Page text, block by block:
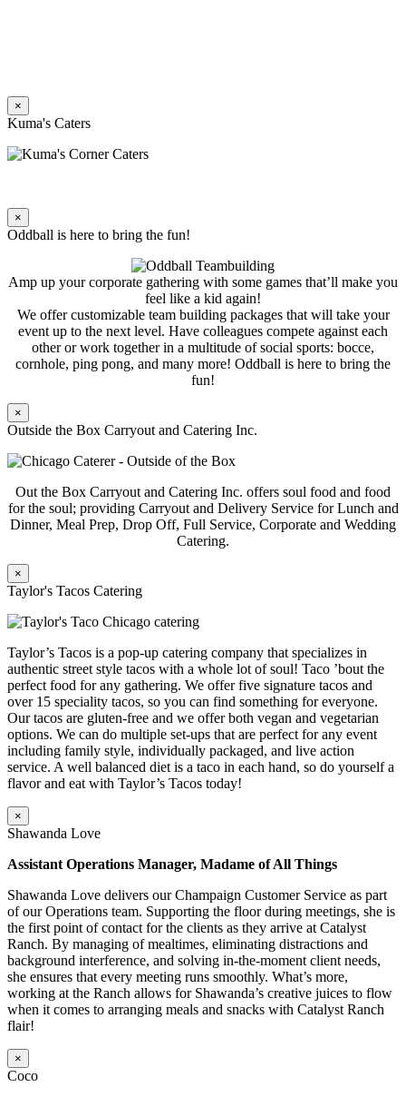
×
Kuma's Caters
×
Oddball is here to bring the fun!
Amp up your corporate gathering with some games that’ll make you
feel like a kid again!
We offer customizable team building packages that will take your
event up to the next level. Have colleagues compete against each
other or work together in a multitude of social sports: bocce,
cornhole, ping pong, and many more! Oddball is here to bring the
fun!
×
Outside the Box Carryout and Catering Inc.
Out the Box Carryout and Catering Inc. offers soul food and food
for the soul; providing Carryout and Delivery Service for Lunch and
Dinner, Meal Prep, Drop Off, Full Service, Corporate and Wedding
Catering.
×
Taylor's Tacos Catering
Taylor’s Tacos is a pop-up catering company that specializes in
authentic street style tacos with a whole lot of soul! Taco ’bout the
perfect food for any gathering. We offer five signature tacos and
over 15 speciality tacos, so you can find something for everyone.
Our tacos are gluten-free and we offer both vegan and vegetarian
options. We can do multiple set-ups that are perfect for any event
including family style, individually packaged, and live action
service. A well balanced diet is a taco in each hand, so do yourself a
flavor and eat with Taylor’s Tacos today!
×
Shawanda Love
Assistant Operations Manager, Madame of All Things
Shawanda Love delivers our Champaign Customer Service as part
of our Operations team. Supporting the floor during meetings, she is
the first point of contact for the clients as they arrive at Catalyst
Ranch. By managing of mealtimes, eliminating distractions and
background interference, and solving in-the-moment client needs,
she ensures that every meeting runs smoothly. What’s more,
working at the Ranch allows for Shawanda’s creative juices to flow
when it comes to arranging meals and snacks with Catalyst Ranch
flair!
×
Coco